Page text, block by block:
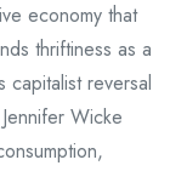
economy that
thriftiness as a
capitalist reversal
Wicke